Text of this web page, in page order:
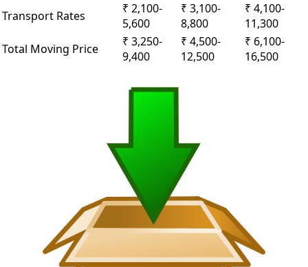
Transport Rates
₹ 2,100-
5,600
₹ 3,100-
8,800
₹ 4,100-
11,300
Total Moving Price
₹ 3,250-
9,400
₹ 4,500-
12,500
₹ 6,100-
16,500